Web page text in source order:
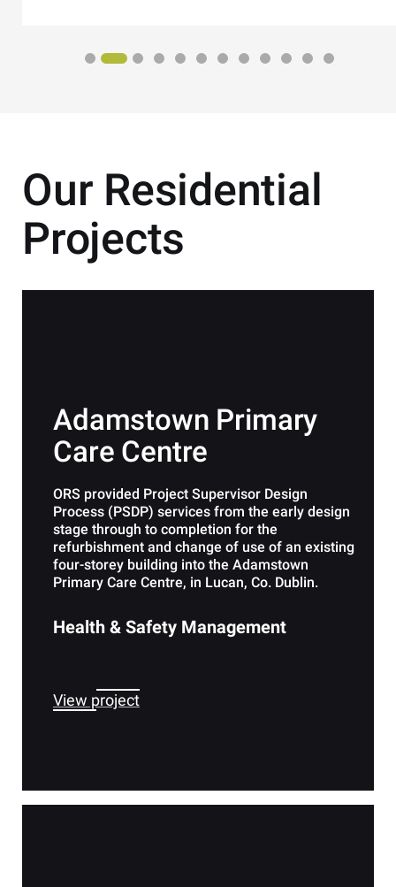
Our Residential
Projects
Adamstown Primary
Care Centre
ORS provided Project Supervisor Design
Process (PSDP) services from the early design
stage through to completion for the
refurbishment and change of use of an existing
four-storey building into the Adamstown
Primary Care Centre, in Lucan, Co. Dublin.
Health & Safety Management
View project